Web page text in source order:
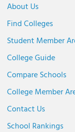
About Us
Find Colleges
Student Member
College Guide
Compare Schools
College Member
Contact Us
School Rankings